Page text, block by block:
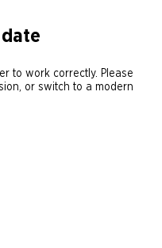
to work correctly. Please
or switch to a modern